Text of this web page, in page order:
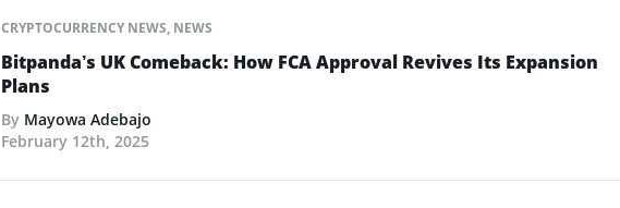
CRYPTOCURRENCY NEWS, NEWS
Bitpanda’s UK Comeback: How FCA Approval Revives Its Expansion
Plans
By Mayowa Adebajo
February 12th, 2025